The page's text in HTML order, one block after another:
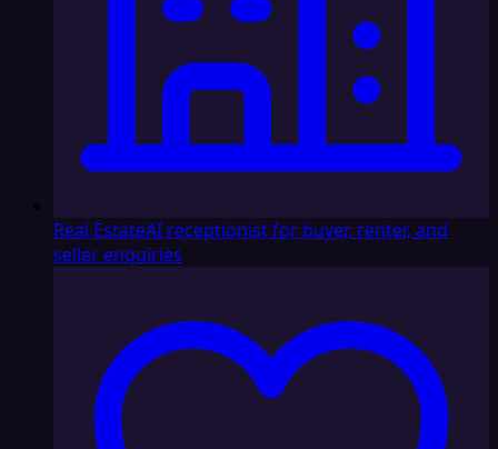
Real EstateAI receptionist for buyer, renter, and
seller enquiries